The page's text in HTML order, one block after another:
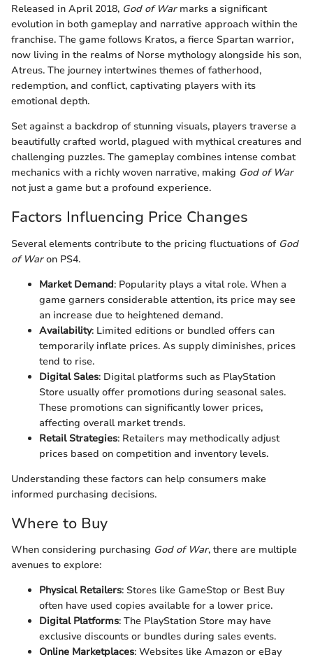
Released in April 2018, God of Warmarks a significant
evolution in both gameplay and narrative approach within the
franchise. The game follows Kratos, a fierce Spartan warrior,
now living in the realms of Norse mythology alongside his son,
Atreus. The journey intertwines themes of fatherhood,
redemption, and conflict, captivating players with its
emotional depth.
Set against a backdrop of stunning visuals, players traverse a
beautifully crafted world, plagued with mythical creatures and
challenging puzzles. The gameplay combines intense combat
mechanics with a richly woven narrative, making God of War
not just a game but a profound experience.
Factors Influencing Price Changes
Several elements contribute to the pricing fluctuations of God
of Waron PS4.
Market Demand: Popularity plays a vital role. When a
game garners considerable attention, its price may see
an increase due to heightened demand.
Availability: Limited editions or bundled offers can
temporarily inflate prices. As supply diminishes, prices
tend to rise.
Digital Sales: Digital platforms such as PlayStation
Store usually offer promotions during seasonal sales.
These promotions can significantly lower prices,
affecting overall market trends.
Retail Strategies: Retailers may methodically adjust
prices based on competition and inventory levels.
Understanding these factors can help consumers make
informed purchasing decisions.
Where to Buy
When considering purchasing God of War, there are multiple
avenues to explore:
Physical Retailers: Stores like GameStop or Best Buy
often have used copies available for a lower price.
Digital Platforms: The PlayStation Store may have
exclusive discounts or bundles during sales events.
Online Marketplaces: Websites like Amazon or eBay